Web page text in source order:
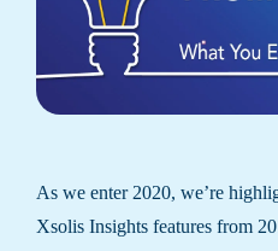
As we enter 2020, we’re
Xsolis Insights features from